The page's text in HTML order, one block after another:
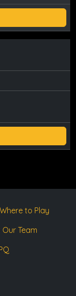
Where to Play
Team